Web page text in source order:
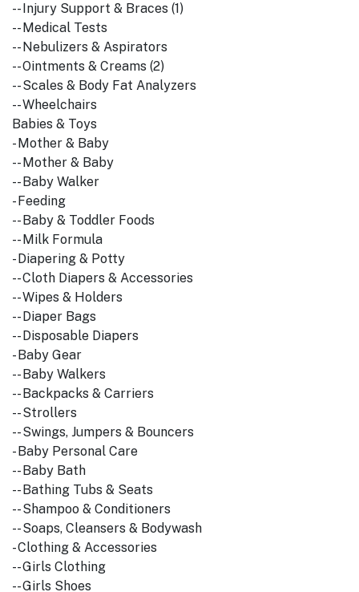
-- Injury Support & Braces (1)
-- Medical Tests
-- Nebulizers & Aspirators
-- Ointments & Creams (2)
-- Scales & Body Fat Analyzers
-- Wheelchairs
Babies & Toys
- Mother & Baby
-- Mother & Baby
-- Baby Walker
- Feeding
-- Baby & Toddler Foods
-- Milk Formula
- Diapering & Potty
-- Cloth Diapers & Accessories
-- Wipes & Holders
-- Diaper Bags
-- Disposable Diapers
- Baby Gear
-- Baby Walkers
-- Backpacks & Carriers
-- Strollers
-- Swings, Jumpers & Bouncers
- Baby Personal Care
-- Baby Bath
-- Bathing Tubs & Seats
-- Shampoo & Conditioners
-- Soaps, Cleansers & Bodywash
- Clothing & Accessories
-- Girls Clothing
-- Girls Shoes